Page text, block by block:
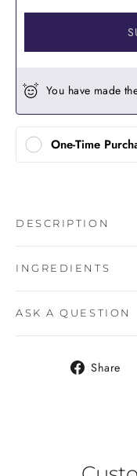
You have made
One-Time
DESCRIPTION
INGREDIENTS
ASK A QUESTION
Share